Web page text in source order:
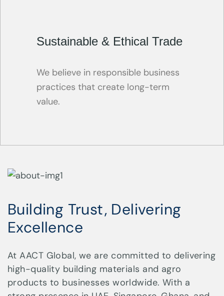
Sustainable & Ethical Trade
We believe in responsible business
practices that create long-term
value.
Building Trust, Delivering
Excellence
At AACT Global, we are committed to delivering
high-quality building materials and agro
products to businesses worldwide. With a